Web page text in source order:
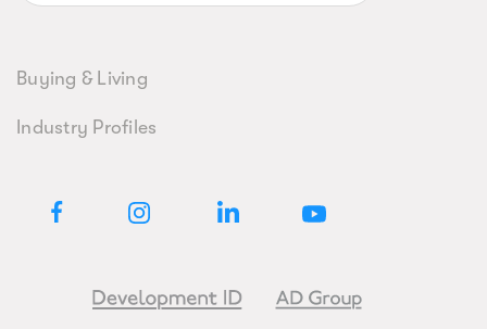
Buying & Living
Industry Profiles